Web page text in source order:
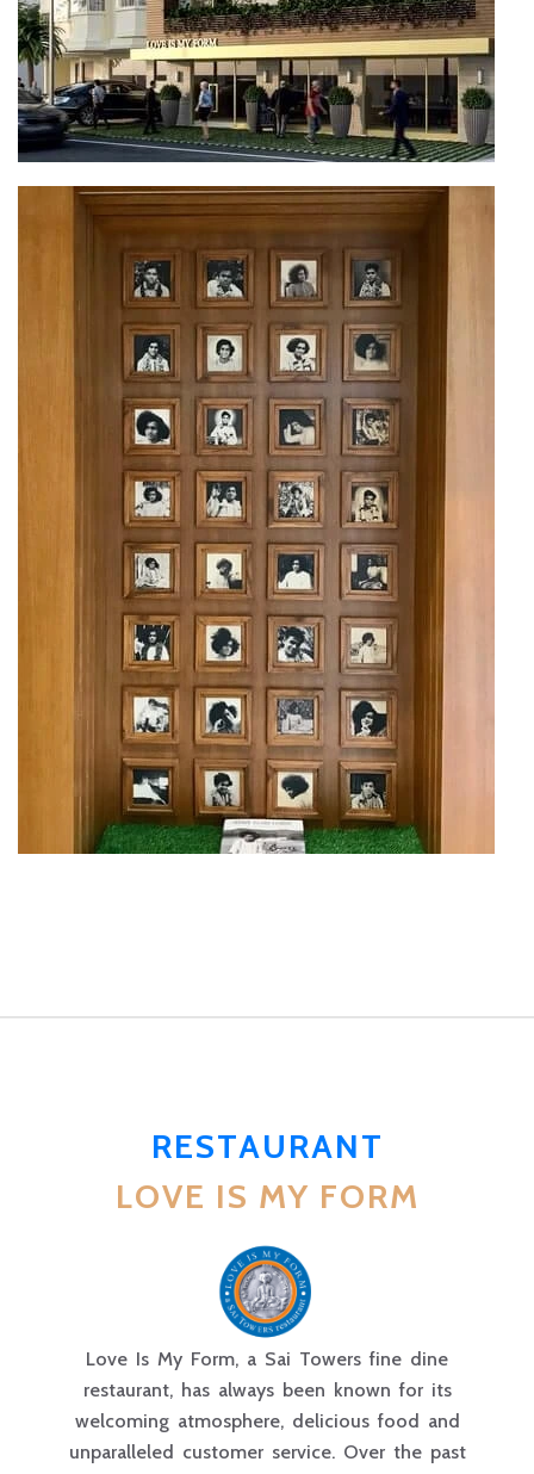
RESTAURANT
LOVE IS MY FORM
Love Is My Form, a Sai Towers fine dine
restaurant, has always been known for its
welcoming atmosphere, delicious food and
unparalleled customer service. Over the past